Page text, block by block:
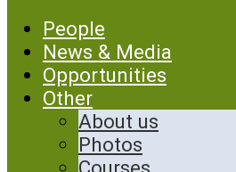
People
News & Media
Opportunities
Other
About us
Photos